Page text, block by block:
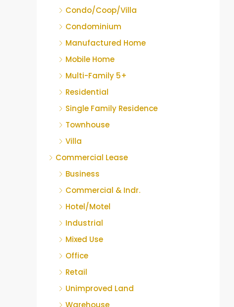
Condo/Coop/Villa
Condominium
Manufactured Home
Mobile Home
Multi-Family 5+
Residential
Single Family Residence
Townhouse
Villa
Commercial Lease
Business
Commercial & Indr.
Hotel/Motel
Industrial
Mixed Use
Office
Retail
Unimproved Land
Warehouse